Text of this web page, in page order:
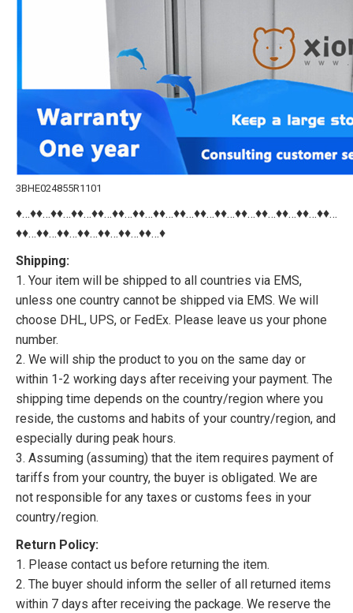
3BHE024855R1101
♦…♦♦…♦♦…♦♦…♦♦…♦♦…♦♦…♦♦…♦♦…♦♦…♦♦…♦♦…♦♦…♦♦…♦♦…♦♦…
♦♦…♦♦…♦♦…♦♦…♦♦…♦♦…♦♦…♦
Shipping:
1. Your item will be shipped to all countries via EMS,
unless one country cannot be shipped via EMS. We will
choose DHL, UPS, or FedEx. Please leave us your phone
number.
2. We will ship the product to you on the same day or
within 1-2 working days after receiving your payment. The
shipping time depends on the country/region where you
reside, the customs and habits of your country/region, and
especially during peak hours.
3. Assuming (assuming) that the item requires payment of
tariffs from your country, the buyer is obligated. We are
not responsible for any taxes or customs fees in your
country/region.
Return Policy:
1. Please contact us before returning the item.
2. The buyer should inform the seller of all returned items
within 7 days after receiving the package. We reserve the